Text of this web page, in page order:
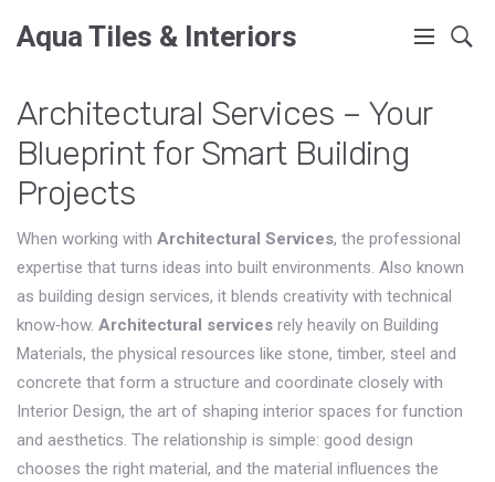
Aqua Tiles & Interiors
Architectural Services – Your
Blueprint for Smart Building
Projects
When working with Architectural Services, the professional
expertise that turns ideas into built environments. Also known
as building design services, it blends creativity with technical
know‑how. Architectural services rely heavily on Building
Materials, the physical resources like stone, timber, steel and
concrete that form a structure and coordinate closely with
Interior Design, the art of shaping interior spaces for function
and aesthetics. The relationship is simple: good design
chooses the right material, and the material influences the